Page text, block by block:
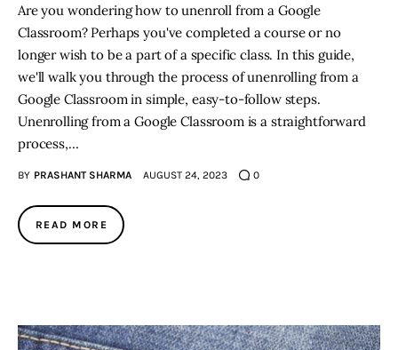
Are you wondering how to unenroll from a Google
Classroom? Perhaps you've completed a course or no
longer wish to be a part of a specific class. In this guide,
we'll walk you through the process of unenrolling from a
Google Classroom in simple, easy-to-follow steps.
Unenrolling from a Google Classroom is a straightforward
process,…
BY PRASHANT SHARMA AUGUST 24, 2023 0
READ MORE